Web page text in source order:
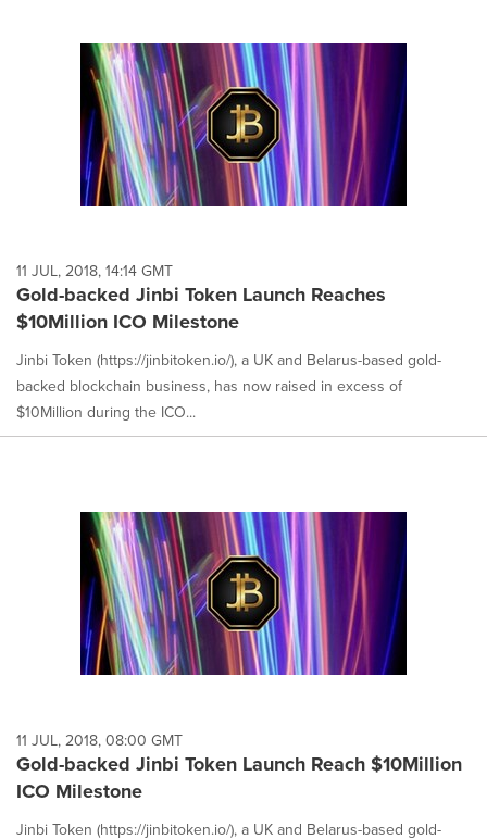
11 JUL, 2018, 14:14 GMT
Gold-backed Jinbi Token Launch Reaches
$10Million ICO Milestone
Jinbi Token (https://jinbitoken.io/), a UK and Belarus-based gold-
backed blockchain business, has now raised in excess of
$10Million during the ICO...
11 JUL, 2018, 08:00 GMT
Gold-backed Jinbi Token Launch Reach $10Million
ICO Milestone
Jinbi Token (https://jinbitoken.io/), a UK and Belarus-based gold-